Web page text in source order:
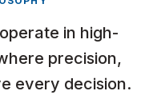
in high-
precision,
every decision.